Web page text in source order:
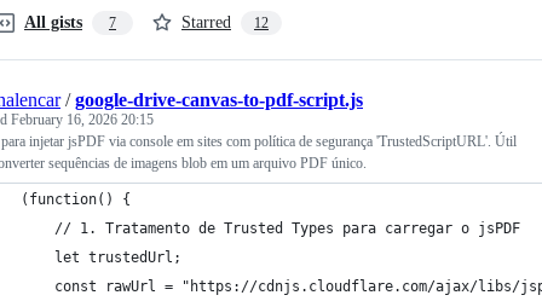
All gists 7 Starred 12
/google-drive-canvas-to-pdf-script.js
February 16, 2026 20:15
injetar jsPDF via console em sites com política de segurança 'TrustedScriptURL'. Útil
sequências de imagens blob em um arquivo PDF único.
(function() {
    // 1. Tratamento de Trusted Types para carregar o jsPDF
    let trustedUrl;
const rawUrl = "https://cdnjs.cloudflare.com/ajax/libs/